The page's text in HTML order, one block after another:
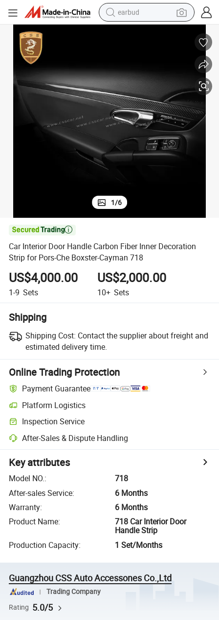
earbud
crawler excavator
farm tractor
tshirt
container house
1/6

Car Interior Door Handle Carbon Fiber Inner Decoration
Strip for Pors-Che Boxster-Cayman 718
US$4,000.00
1-9 Sets
US$2,000.00
10+ Sets
Shipping
Shipping Cost: Contact the supplier about freight and
estimated delivery time.
Online Trading Protection
Payment Guarantee
Platform Logistics
Inspection Service
After-Sales & Dispute Handling
Key attributes
Model NO.:
718
After-sales Service:
6 Months
Warranty:
6 Months
Product Name:
718 Car Interior Door
Handle Strip
Production Capacity: 1 Set/Months
Guangzhou CSS Auto Accessones Co.,Ltd
Trading Company
Rating 5.0/5